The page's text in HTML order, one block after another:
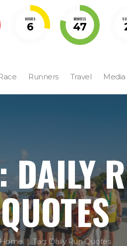
HOURS
6
MINUTES
47
Runners Travel Media
DAILY
QUOTES
Tag: Daily Run Quotes